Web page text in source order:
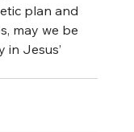
plan and
may we be
in Jesus’